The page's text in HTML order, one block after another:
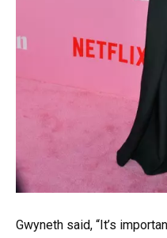
Gwyneth said, “It’s